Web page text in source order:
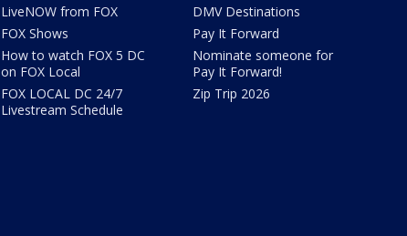
LiveNOW from FOX
FOX Shows
How to watch FOX 5 DC
on FOX Local
FOX LOCAL DC 24/7
Livestream Schedule
DMV Destinations
Pay It Forward
Nominate someone for
Pay It Forward!
Zip Trip 2026